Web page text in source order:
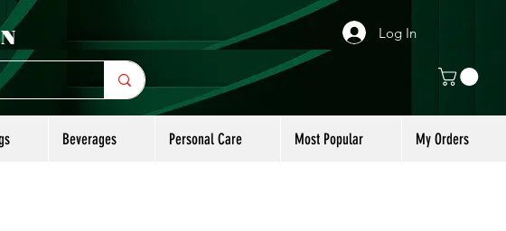
Log In
Beverages Personal Care Most Popular My Orders